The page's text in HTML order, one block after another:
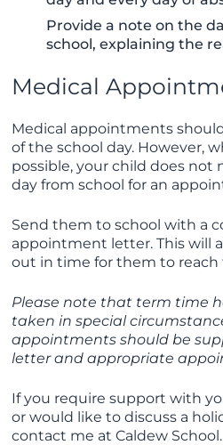
Provide a note on the
school, explaining the
Medical
Medical appointments
of the school day. However,
possible, your child does not
day from school for an
Send them to school with a
appointment letter. This will
out in time for them to
Please note that term time
taken in special
appointments should be
letter and appropriate
If you require support with
or would like to discuss a
contact me at Caldew School.